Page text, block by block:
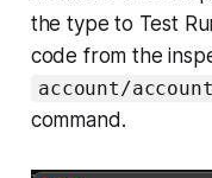
the type to Test
code from the
account/
command.